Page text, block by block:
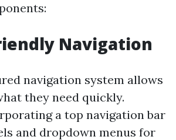
Navigation
navigation system allows
they need quickly.
a top navigation bar
and dropdown menus for